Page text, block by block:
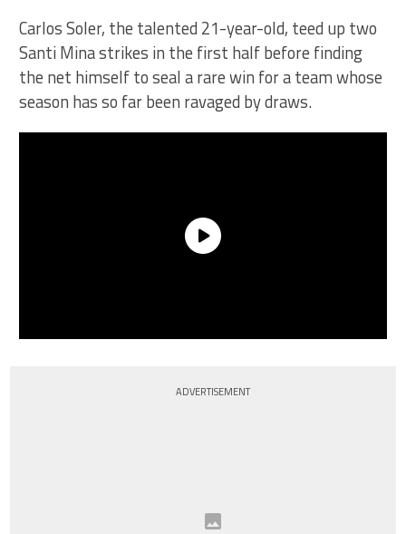
Carlos Soler, the talented 21-year-old, teed up two
Santi Mina strikes in the first half before finding
the net himself to seal a rare win for a team whose
season has so far been ravaged by draws.
ADVERTISEMENT